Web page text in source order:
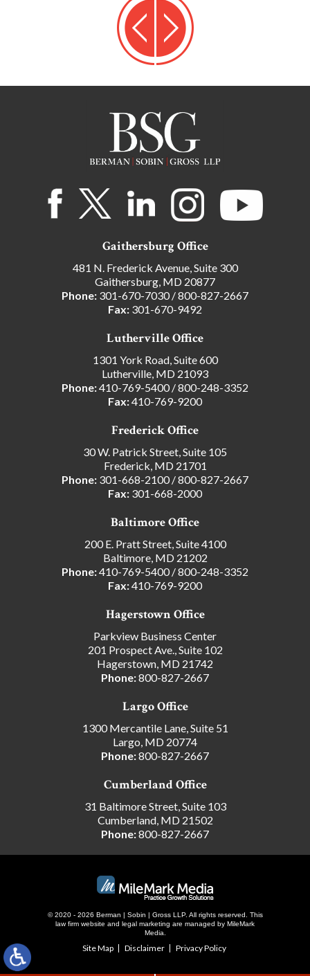
Gaithersburg Office
481 N. Frederick Avenue, Suite 300
Gaithersburg, MD 20877
Phone: 301-670-7030/800-827-2667
Fax: 301-670-9492
Lutherville Office
1301 York Road, Suite 600
Lutherville, MD 21093
Phone:410-769-5400/800-248-3352
Fax:410-769-9200
Frederick Office
30 W. Patrick Street, Suite 105
Frederick, MD 21701
Phone: 301-668-2100/800-827-2667
Fax: 301-668-2000
Baltimore Office
200 E. Pratt Street, Suite 4100
Baltimore, MD 21202
Phone:410-769-5400/800-248-3352
Fax:410-769-9200
Hagerstown Office
Parkview Business Center
201 Prospect Ave., Suite 102
Hagerstown, MD 21742
Phone:800-827-2667
Largo Office
1300 Mercantile Lane, Suite 51
Largo, MD 20774
Phone:800-827-2667
Cumberland Office
31 Baltimore Street, Suite 103
Cumberland, MD 21502
Phone:800-827-2667
© 2020 - 2026 Berman | Sobin | Gross LLP. All rights reserved. This
law firm website and legal marketing are managed by MileMark
Media.
Site Map Disclaimer Privacy Policy